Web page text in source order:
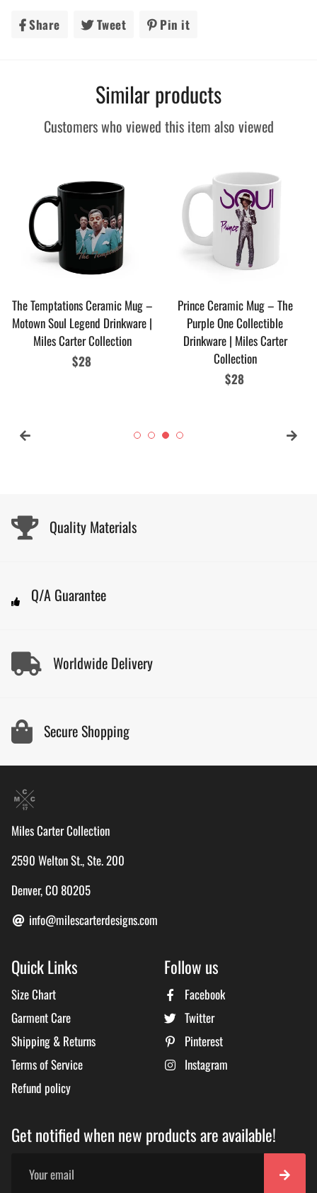
Share Share Tweet Tweet Pin it
Similar products
Customers who viewed this item also viewed
The Temptations Ceramic Mug –
Motown Soul Legend Drinkware |
Miles Carter Collection
Regular
$28
Prince Ceramic Mug – The
Purple One Collectible
Drinkware | Miles Carter
Collection
Regular
$28
Quality Materials
Q/A Guarantee
Worldwide Delivery
Secure Shopping
Miles Carter Collection
2590 Welton St., Ste. 200
Denver, CO 80205
info@milescarterdesigns.com
Quick Links
Size Chart
Garment Care
Shipping & Returns
Terms of Service
Refund policy
Follow us
Facebook
Twitter
Pinterest
Instagram
Get notified when new products are available!